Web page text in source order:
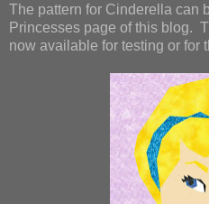
The pattern for Cinderella can
Princesses page of this blog.
now available for testing or for